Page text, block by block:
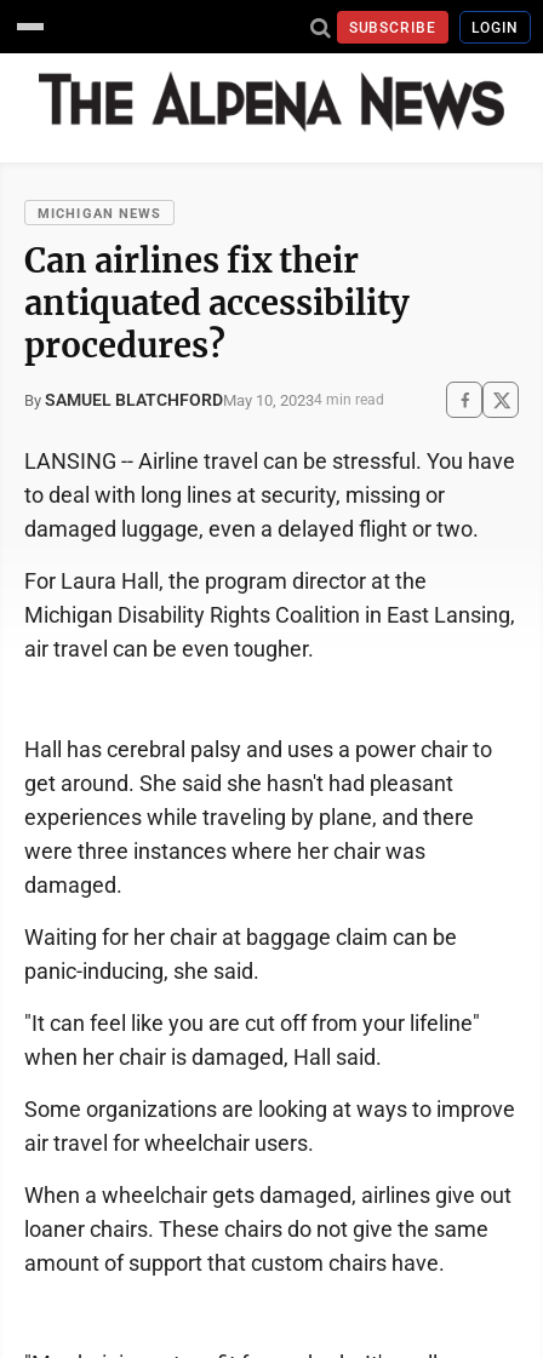
SUBSCRIBE LOGIN
MICHIGAN NEWS
Can airlines fix their
antiquated accessibility
procedures?
By SAMUEL BLATCHFORDMay 10, 20234 min read
LANSING -- Airline travel can be stressful. You have
to deal with long lines at security, missing or
damaged luggage, even a delayed flight or two.
For Laura Hall, the program director at the
Michigan Disability Rights Coalition in East Lansing,
air travel can be even tougher.
Hall has cerebral palsy and uses a power chair to
get around. She said she hasn't had pleasant
experiences while traveling by plane, and there
were three instances where her chair was
damaged.
Waiting for her chair at baggage claim can be
panic-inducing, she said.
"It can feel like you are cut off from your lifeline"
when her chair is damaged, Hall said.
Some organizations are looking at ways to improve
air travel for wheelchair users.
When a wheelchair gets damaged, airlines give out
loaner chairs. These chairs do not give the same
amount of support that custom chairs have.